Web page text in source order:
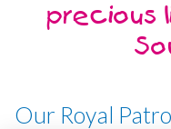
precious
Our Royal